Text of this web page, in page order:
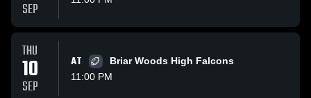
SEP
THU
10
SEP
AT
Briar Woods High Falcons
11:00 PM